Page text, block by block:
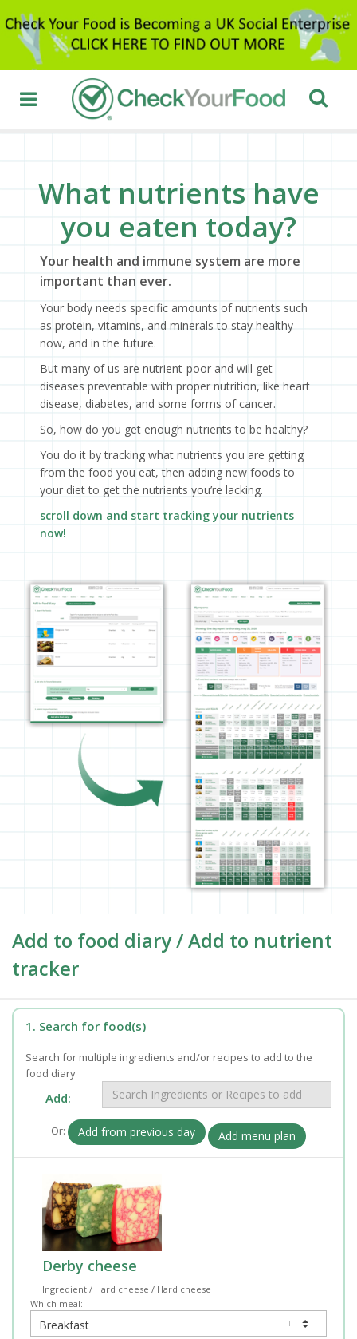
What nutrients have
you eaten today?
Your health and immune system are more
important than ever.
Your body needs specific amounts of nutrients such
as protein, vitamins, and minerals to stay healthy
now, and in the future.
But many of us are nutrient-poor and will get
diseases preventable with proper nutrition, like heart
disease, diabetes, and some forms of cancer.
So, how do you get enough nutrients to be healthy?
You do it by tracking what nutrients you are getting
from the food you eat, then adding new foods to
your diet to get the nutrients you’re lacking.
scroll down and start tracking your nutrients
now!
Add to food diary / Add to nutrient
tracker
1. Search for food(s)
Search for multiple ingredients and/or recipes to add to the
food diary
Add:
Or: Add from previous day Add menu plan
Derby cheese
Ingredient / Hard cheese / Hard cheese
Which meal: